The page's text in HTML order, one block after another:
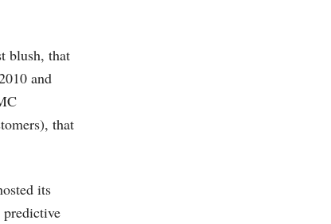
blush, that
and
that
its